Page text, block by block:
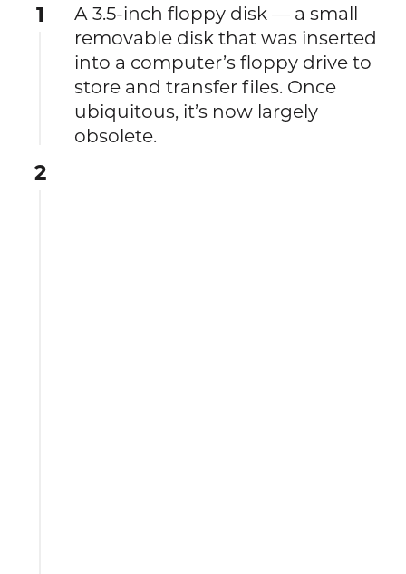
1
A 3.5-inch floppy disk — a small
removable disk that was inserted
into a computer’s floppy drive to
store and transfer files. Once
ubiquitous, it’s now largely
obsolete.
2